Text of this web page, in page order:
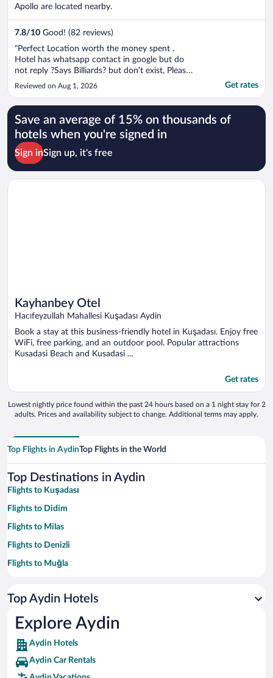
Apollo are located nearby.
7.8/10 Good! (82 reviews)
"Perfect Location worth the money spent .
Hotel has whatsapp contact in google but do
not reply ?Says Billiards? but don’t exist, Please
update your page and also staffs should know
how to greet Guests. Thanks"
Reviewed on Aug 1, 2026 Get rates
Save an average of 15% on thousands of
hotels when you're signed in
Sign inSign up, it's free
Kayhanbey Otel
Hacıfeyzullah Mahallesi Kuşadası Aydin
Book a stay at this business-friendly hotel in Kuşadası. Enjoy free
WiFi, free parking, and an outdoor pool. Popular attractions
Kusadasi Beach and Kusadasi ...
Get rates
Opens in a new window
Kayhanbey Otel
Lowest nightly price found within the past 24 hours based on a 1 night stay for 2
adults. Prices and availability subject to change. Additional terms may apply.
Top Flights in AydinTop Flights in the World
Top Destinations in Aydin
Flights to Kuşadası
Flights to Didim
Flights to Milas
Flights to Denizli
Flights to Muğla
Flights to Aegean Region
Flights to Aydin
Flights to Turkish Riviera
Flights to Akbuk
Top Aydin Hotels
Explore Aydin
Aydin Hotels
Aydin Car Rentals